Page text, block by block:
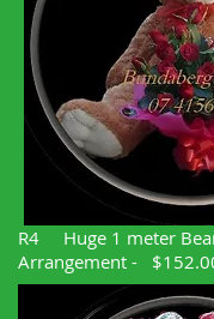
R4 Huge 1 meter
Arrangement -